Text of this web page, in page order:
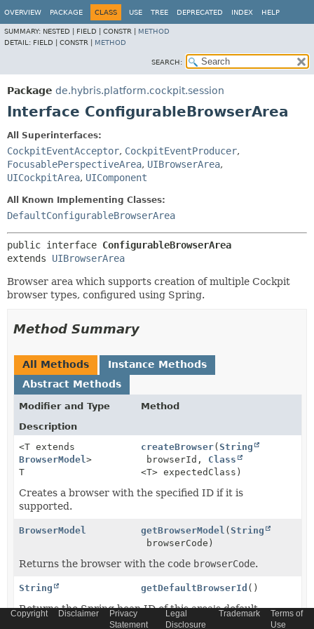
OVERVIEW PACKAGE CLASS USE TREE DEPRECATED INDEX HELP
SUMMARY: NESTED | FIELD | CONSTR | METHOD
DETAIL: FIELD | CONSTR | METHOD
SEARCH:
Package de.hybris.platform.cockpit.session
Interface ConfigurableBrowserArea
All Superinterfaces:
CockpitEventAcceptor, CockpitEventProducer,
FocusablePerspectiveArea, UIBrowserArea,
UICockpitArea, UIComponent
All Known Implementing Classes:
DefaultConfigurableBrowserArea
public interface ConfigurableBrowserArea
extends UIBrowserArea
Browser area which supports creation of multiple Cockpit
browser types, configured using Spring.
Method Summary
All Methods
Instance Methods
Abstract Methods
Modifier and Type
Method
Description
<T extends
BrowserModel>
T
createBrowser(String
browserId, Class
<T> expectedClass)
Creates a browser with the specified ID if it is
supported.
BrowserModel getBrowserModel (String
browserCode)
Returns the browser with the code browserCode.
String getDefaultBrowserId ()
Returns the Spring bean ID of this area's default
Copyright Disclaimer
Privacy
Statement
Legal
Disclosure
Trademark
Terms of
Use